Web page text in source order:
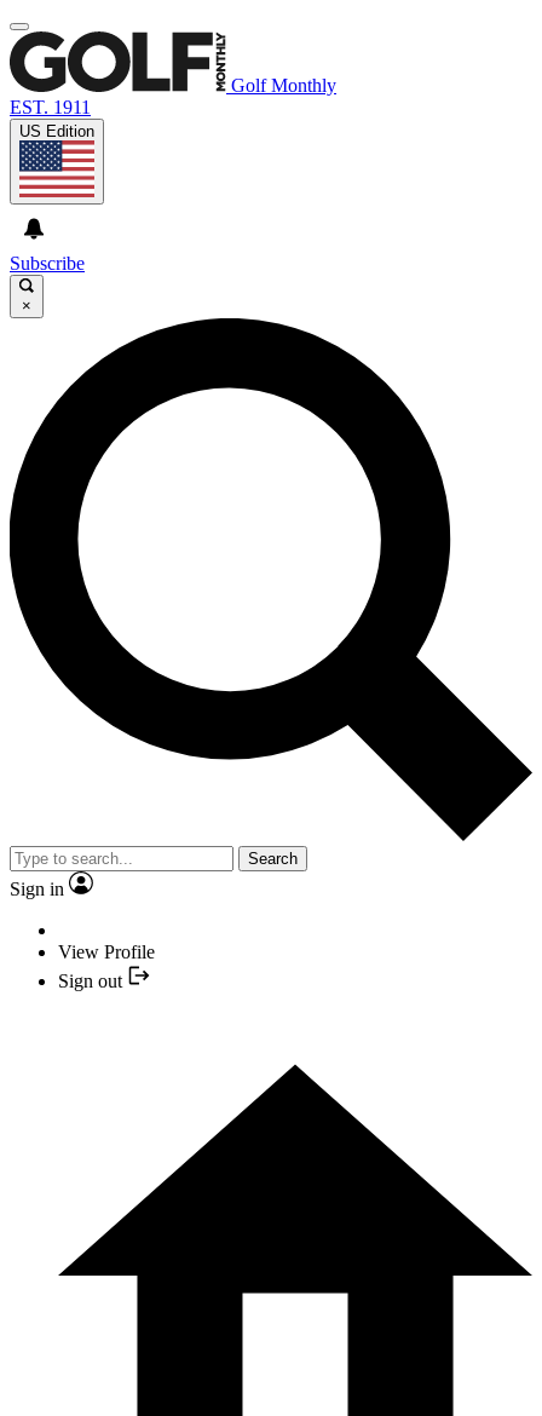
Golf Monthly
EST. 1911
US Edition
Subscribe
×
Search
Sign in
View Profile
Sign out